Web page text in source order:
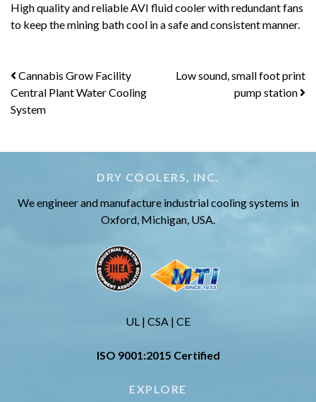
High quality and reliable AVI fluid cooler with redundant fans
to keep the mining bath cool in a safe and consistent manner.
Post
navigation
Cannabis Grow Facility
Central Plant Water Cooling
System
Low sound, small foot print
pump station
DRY COOLERS, INC.
We engineer and manufacture industrial cooling systems in
Oxford, Michigan, USA.
UL | CSA | CE
ISO 9001:2015 Certified
EXPLORE